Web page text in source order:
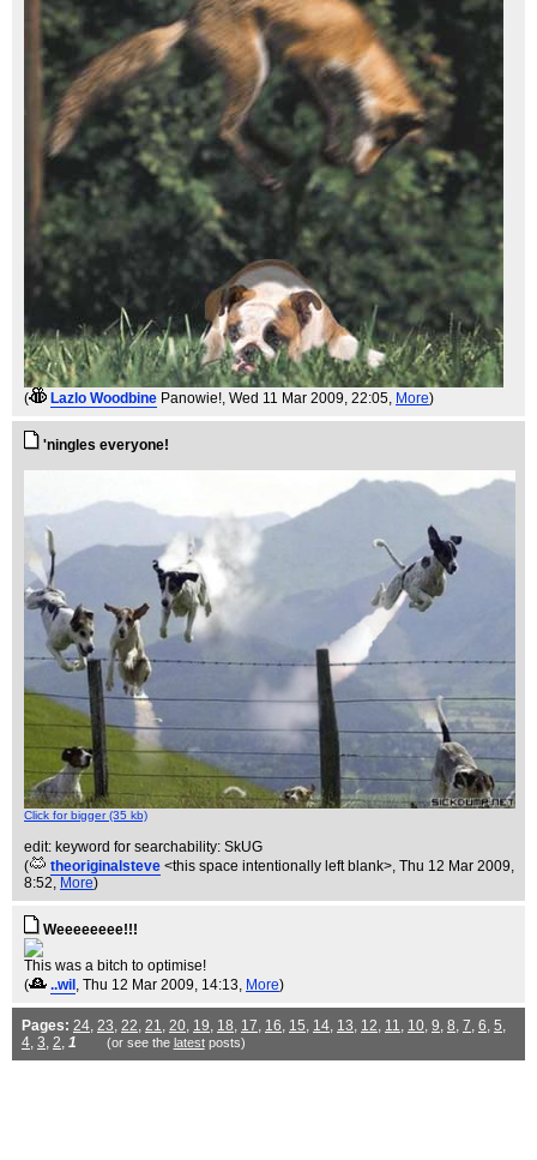
( Lazlo Woodbine Panowie! , Wed 11 Mar 2009, 22:05, More)
'ningles everyone!
Click for bigger (35 kb)
edit: keyword for searchability: SkUG
(
theoriginalsteve <this space intentionally left blank> , Thu 12 Mar 2009,
8:52, More)
Weeeeeeee!!!
This was a bitch to optimise!
(
..wil , Thu 12 Mar 2009, 14:13, More)
Pages: 24 23 22 21 20 19 18 17 16 15 14 13 12 11 10 9 8 7 6 5
4 3 2 1 (or see the latestposts)